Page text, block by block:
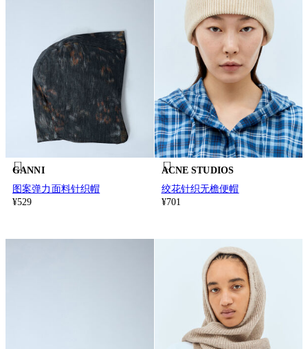
GANNI
图案弹力面料针织帽
¥529
ACNE STUDIOS
绞花针织无檐便帽
¥701